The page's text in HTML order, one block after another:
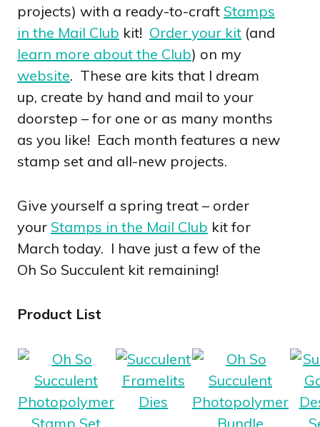
projects) with a ready-to-craft Stamps
in the Mail Club kit! Order your kit (and
learn more about the Club) on my
website. These are kits that I dream
up, create by hand and mail to your
doorstep – for one or as many months
as you like! Each month features a new
stamp set and all-new projects.
Give yourself a spring treat – order
your Stamps in the Mail Club kit for
March today. I have just a few of the
Oh So Succulent kit remaining!
Product List